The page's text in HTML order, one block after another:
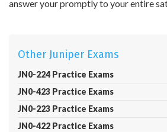
answer your promptly to your entire
Other Juniper Exams
JN0-224 Practice Exams
JN0-423 Practice Exams
JN0-223 Practice Exams
JN0-422 Practice Exams